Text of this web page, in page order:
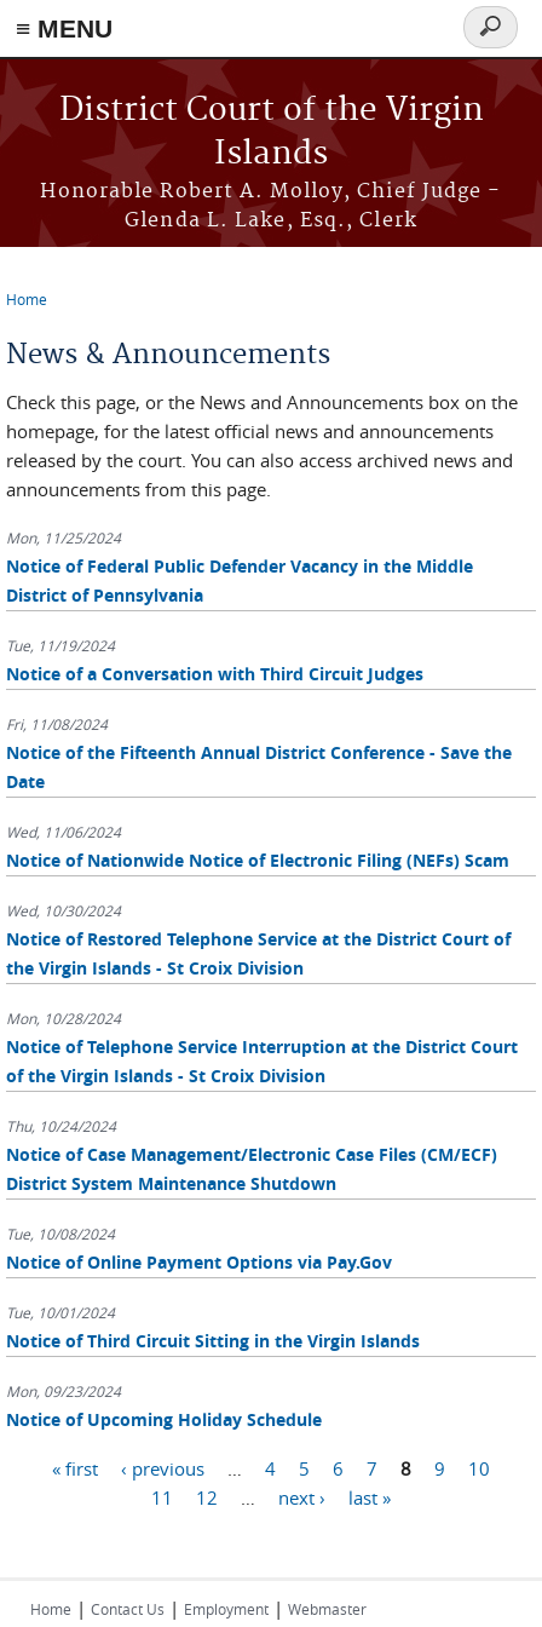
≡ MENU
Skip to main content
District Court of the Virgin
Islands
Honorable Robert A. Molloy, Chief Judge -
Glenda L. Lake, Esq., Clerk
Search
form
Home
News & Announcements
Check this page, or the News and Announcements box on the
homepage, for the latest official news and announcements
released by the court. You can also access archived news and
announcements from this page.
Mon, 11/25/2024
Notice of Federal Public Defender Vacancy in the Middle
District of Pennsylvania
Tue, 11/19/2024
Notice of a Conversation with Third Circuit Judges
Fri, 11/08/2024
Notice of the Fifteenth Annual District Conference - Save the
Date
Wed, 11/06/2024
Notice of Nationwide Notice of Electronic Filing (NEFs) Scam
Wed, 10/30/2024
Notice of Restored Telephone Service at the District Court of
the Virgin Islands - St Croix Division
Mon, 10/28/2024
Notice of Telephone Service Interruption at the District Court
of the Virgin Islands - St Croix Division
Thu, 10/24/2024
Notice of Case Management/Electronic Case Files (CM/ECF)
District System Maintenance Shutdown
Tue, 10/08/2024
Notice of Online Payment Options via Pay.Gov
Tue, 10/01/2024
Notice of Third Circuit Sitting in the Virgin Islands
Mon, 09/23/2024
Notice of Upcoming Holiday Schedule
Pages« first ‹ previous 4 5 6 7 8 9
10
11
12 next › last »
Home | Contact Us | Employment | Webmaster